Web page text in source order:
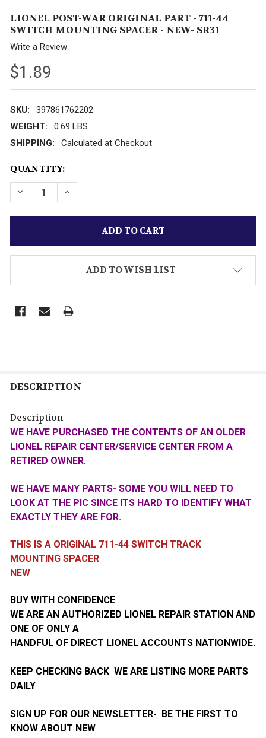
LIONEL POST-WAR ORIGINAL PART - 711-44
SWITCH MOUNTING SPACER - NEW- SR31
Write a Review
$1.89
SKU:
397861762202
WEIGHT:
0.69 LBS
SHIPPING:
Calculated at Checkout
CURRENT
STOCK:
QUANTITY:
DECREASE QUANTITY OF LIONEL POST-WAR
INCREASE QUANTITY OF LIONEL POST-
ADD TO WISH LIST
DESCRIPTION
Description
WE HAVE PURCHASED THE CONTENTS OF AN OLDER
LIONEL REPAIR CENTER/SERVICE CENTER FROM A
RETIRED OWNER.
WE HAVE MANY PARTS- SOME YOU WILL NEED TO
LOOK AT THE PIC SINCE ITS HARD TO IDENTIFY WHAT
EXACTLY THEY ARE FOR.
THIS IS A ORIGINAL 711-44 SWITCH TRACK
MOUNTING SPACER
NEW
BUY WITH CONFIDENCE
WE ARE AN AUTHORIZED LIONEL REPAIR STATION AND
ONE OF ONLY A
HANDFUL OF DIRECT LIONEL ACCOUNTS NATIONWIDE.
KEEP CHECKING BACK WE ARE LISTING MORE PARTS
DAILY
SIGN UP FOR OUR NEWSLETTER- BE THE FIRST TO
KNOW ABOUT NEW